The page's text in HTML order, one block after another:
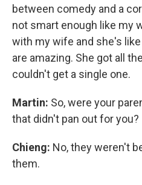
between comedy and a
not smart enough like my
with my wife and she's
are amazing. She got all
couldn't get a single one.
Martin: So, were your
that didn't pan out for you?
Chieng: No, they weren't
them.